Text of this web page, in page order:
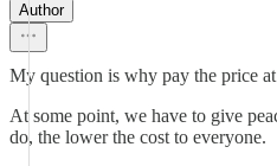
Author
My question is why pay the price
At some point, we have to give
do, the lower the cost to everyone.